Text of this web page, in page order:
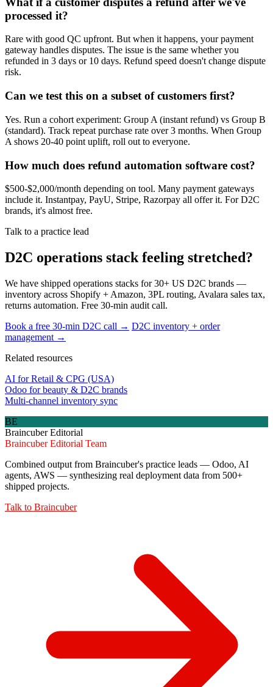
processed it?
Rare with good QC upfront. But when it happens, your payment
gateway handles disputes. The issue is the same whether you
refunded in 3 days or 10 days. Refund speed doesn't change dispute
risk.
Can we test this on a subset of customers first?
Yes. Run a cohort experiment: Group A (instant refund) vs Group B
(standard). Track repeat purchase rate over 3 months. When Group
A shows 20-40 point uplift, roll out to everyone.
How much does refund automation software cost?
$500-$2,000/month depending on tool. Many payment gateways
include it. Instantpay, PayU, Stripe, Razorpay all offer it. For D2C
brands, it's almost free.
Talk to a practice lead
D2C operations stack feeling stretched?
We have shipped operations stacks for 30+ US D2C brands —
inventory across Shopify + Amazon, 3PL routing, Avalara sales tax,
returns automation. Free 30-min audit call.
Book a free 30-min D2C call → D2C inventory + order
management →
Related resources
AI for Retail & CPG (USA)
Odoo for beauty & D2C brands
Multi-channel inventory sync
BE
Braincuber Editorial
Braincuber Editorial Team
Combined output from Braincuber's practice leads — Odoo, AI
agents, AWS — synthesizing real deployment data from 500+
shipped projects.
Talk to Braincuber